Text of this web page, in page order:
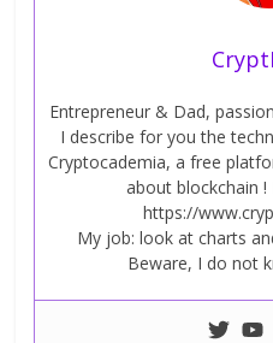
Entrepreneur & Dad,
I describe for you the
Cryptocademia, a free
about blockchain
https://
My job: look at charts
Beware, I do not